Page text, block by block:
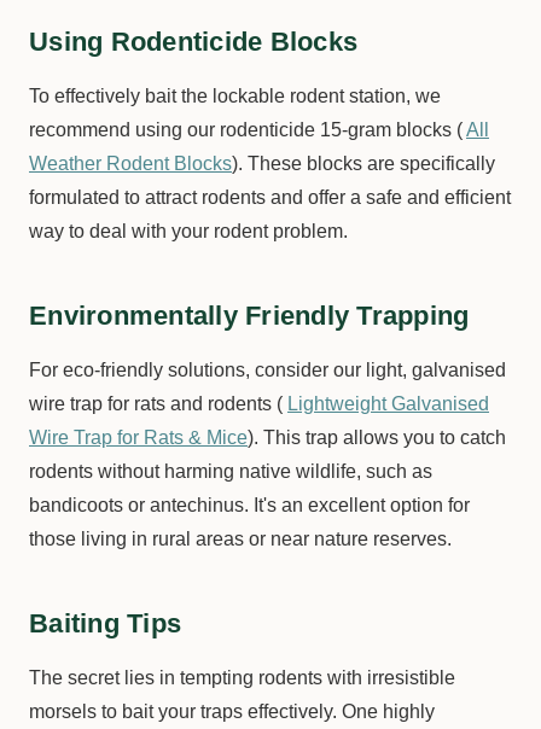
Using Rodenticide Blocks
To effectively bait the lockable rodent station, we
recommend using our rodenticide 15-gram blocks (All
Weather Rodent Blocks). These blocks are specifically
formulated to attract rodents and offer a safe and efficient
way to deal with your rodent problem.
Environmentally Friendly Trapping
For eco-friendly solutions, consider our light, galvanised
wire trap for rats and rodents ( Lightweight Galvanised
Wire Trap for Rats & Mice). This trap allows you to catch
rodents without harming native wildlife, such as
bandicoots or antechinus. It's an excellent option for
those living in rural areas or near nature reserves.
Baiting Tips
The secret lies in tempting rodents with irresistible
morsels to bait your traps effectively. One highly